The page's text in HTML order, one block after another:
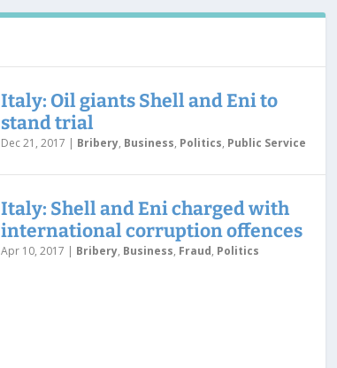
Italy: Oil giants Shell and Eni to
stand trial
Dec 21, 2017 | Bribery, Business, Politics, Public Service
Italy: Shell and Eni charged with
international corruption offences
Apr 10, 2017 | Bribery, Business, Fraud, Politics